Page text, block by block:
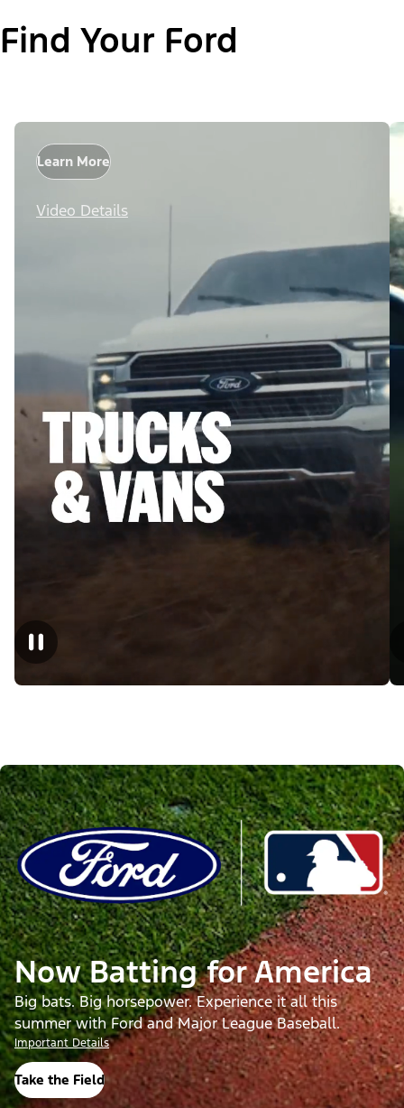
Find Your Ford
Learn More
Video Details
Now Batting for America
Big bats. Big horsepower. Experience it all this
summer with Ford and Major League Baseball.
Important Details
Take the Field